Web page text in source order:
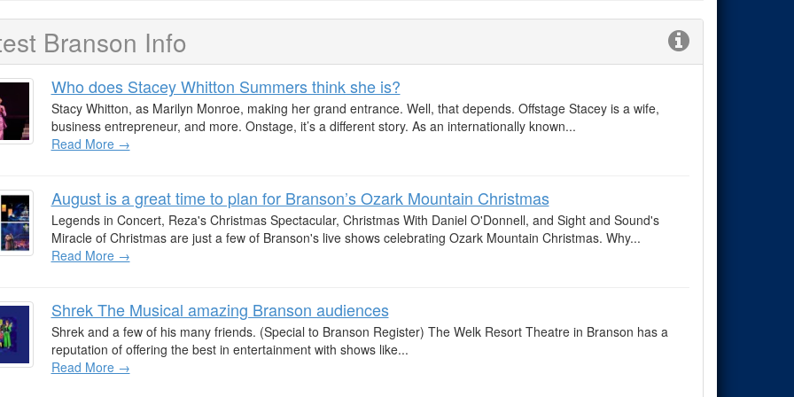
Branson Info
Who does Stacey Whitton Summers think she is?
Stacy Whitton, as Marilyn Monroe, making her grand entrance. Well, that depends. Offstage Stacey is a wife,
business entrepreneur, and more. Onstage, it’s a different story. As an internationally known...
Read More →
August is a great time to plan for Branson’s Ozark Mountain Christmas
Legends in Concert, Reza's Christmas Spectacular, Christmas With Daniel O'Donnell, and Sight and Sound's
Miracle of Christmas are just a few of Branson's live shows celebrating Ozark Mountain Christmas. Why...
Read More →
Shrek The Musical amazing Branson audiences
Shrek and a few of his many friends. (Special to Branson Register) The Welk Resort Theatre in Branson has a
reputation of offering the best in entertainment with shows like...
Read More →